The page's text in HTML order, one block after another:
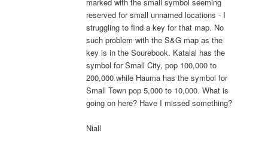
reserved for small unnamed locations - I
struggling to find a key for that map. No
such problem with the S&G map as the
key is in the Sourebook. Katalal has the
symbol for Small City, pop 100,000 to
200,000 while Hauma has the symbol for
Small Town pop 5,000 to 10,000. What is
going on here? Have I missed something?
Niall